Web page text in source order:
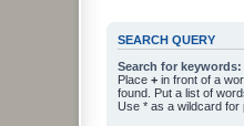
SEARCH QUERY
Search for keywords:
Place + in front of a
found. Put a list of
Use * as a wildcard for